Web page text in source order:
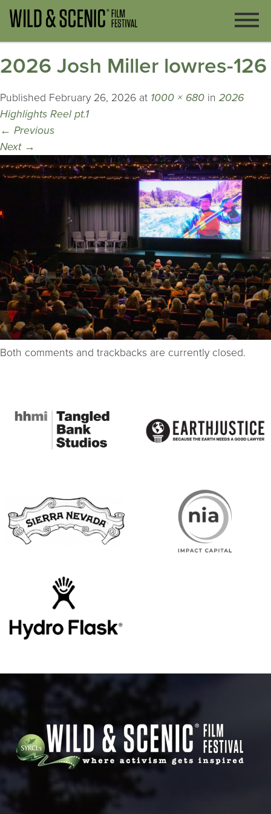
2026 Josh Miller lowres-126
Published February 26, 2026 at 1000 × 680 in 2026
Highlights Reel pt.1
← Previous
Next →
Both comments and trackbacks are currently closed.